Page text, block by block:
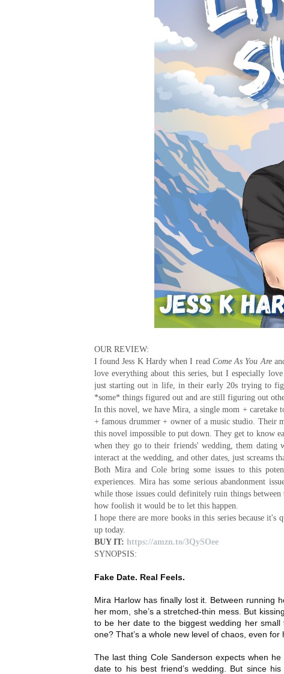
OUR REVIEW:
I found Jess K Hardy when I read Come As You Are
love everything about this series, but I especially
just starting out in life, in their early 20s trying to
*some* things figured out and are still figuring out
In this novel, we have Mira, a single mom + caretake
+ famous drummer + owner of a music studio. Their
this novel impossible to put down. They get to know
when they go to their friends' wedding, them dating
interact at the wedding, and other dates, just screams
Both Mira and Cole bring some issues to this
experiences. Mira has some serious abandonment
while those issues could definitely ruin things
how foolish it would be to let this happen.
I hope there are more books in this series because
up today.
BUY IT: https://amzn.to/3QySOee
SYNOPSIS:
Fake Date. Real Feels.
Mira Harlow has finally lost it. Between running
her mom, she’s a stretched-thin mess. But
to be her date to the biggest wedding her small
one? That’s a whole new level of chaos, even for
The last thing Cole Sanderson expects when
date to his best friend’s wedding. But since